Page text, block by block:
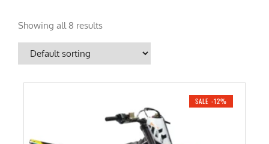
Showing all 8 results
SALE -12%